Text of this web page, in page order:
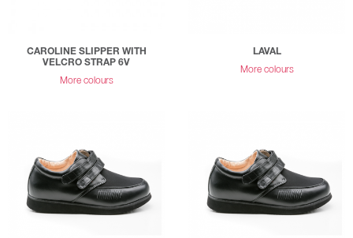
CAROLINE SLIPPER WITH
VELCRO STRAP 6V
More colours
LAVAL
More colours